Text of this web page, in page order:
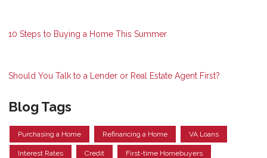
10 Steps to Buying a Home This Summer
Should You Talk to a Lender or Real Estate Agent First?
Blog Tags
Purchasing a Home Refinancing a Home VA Loans
Interest Rates Credit First-time Homebuyers